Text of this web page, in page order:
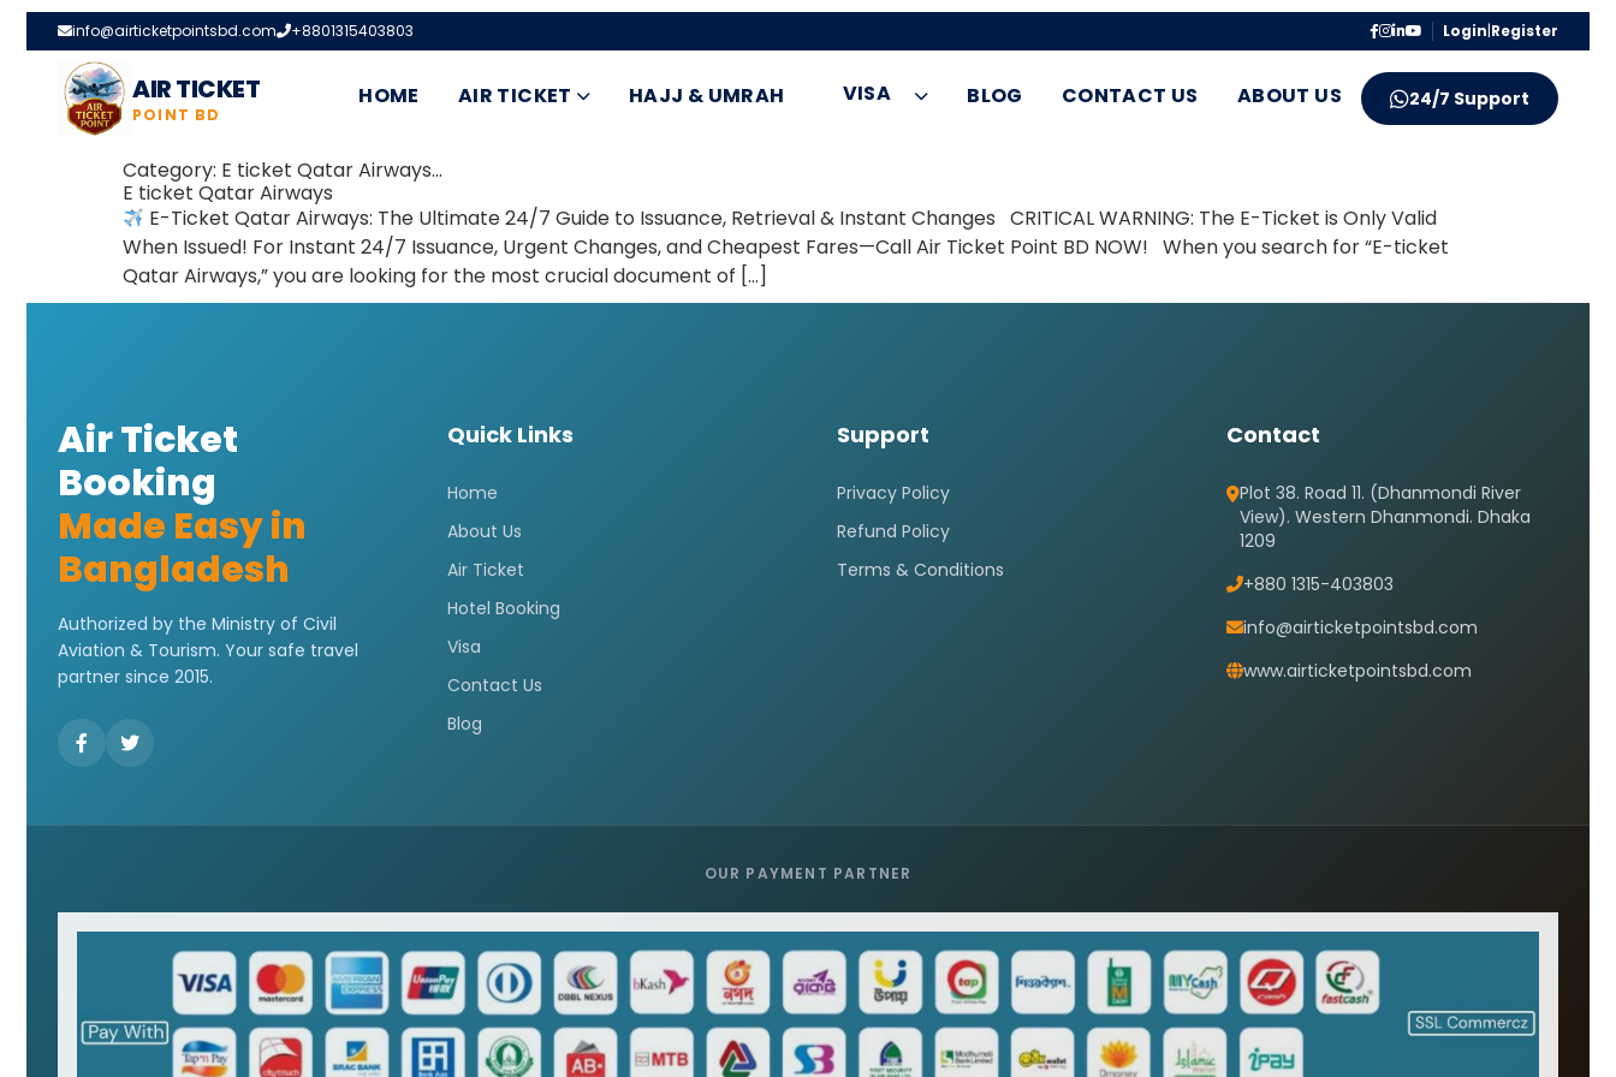
info@airticketpointsbd.com +8801315403803 Login|Register
AIR TICKET
POINT BD
HOME AIR TICKET HAJJ & UMRAH VISA BLOG CONTACT US ABOUT US 24/7 Support
Category: E ticket Qatar Airways…
E ticket Qatar Airways
E-Ticket Qatar Airways: The Ultimate 24/7 Guide to Issuance, Retrieval & Instant Changes CRITICAL WARNING: The E-Ticket is Only Valid
When Issued! For Instant 24/7 Issuance, Urgent Changes, and Cheapest Fares—Call Air Ticket Point BD NOW! When you search for “E-ticket
Qatar Airways,” you are looking for the most crucial document of […]
Air Ticket
Booking
Made Easy in
Bangladesh
Authorized by the Ministry of Civil
Aviation & Tourism. Your safe travel
partner since 2015.
Quick Links
Home
About Us
Air Ticket
Hotel Booking
Visa
Contact Us
Blog
Support
Privacy Policy
Refund Policy
Terms & Conditions
Contact
Plot 38. Road 11. (Dhanmondi River
View). Western Dhanmondi. Dhaka
1209
+880 1315-403803
info@airticketpointsbd.com
www.airticketpointsbd.com
OUR PAYMENT PARTNER